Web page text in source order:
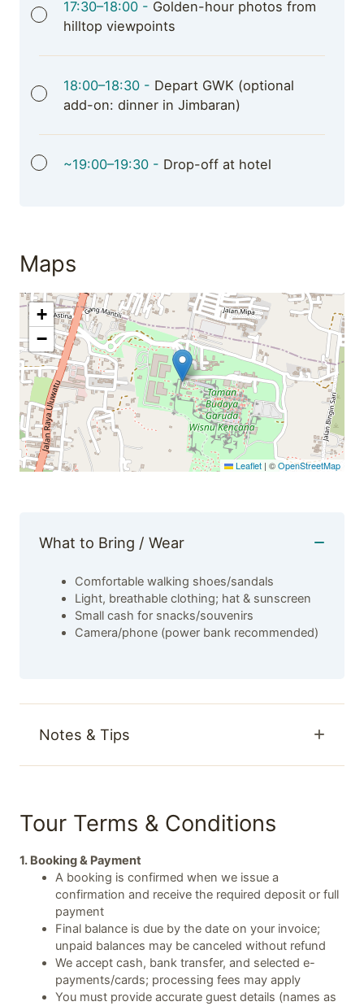
17:30–18:00 - Golden-hour photos from
hilltop viewpoints
18:00–18:30 - Depart GWK (optional
add-on: dinner in Jimbaran)
~19:00–19:30 - Drop-off at hotel
Maps
+
−
Leaflet | ©OpenStreetMap
What to Bring / Wear
Comfortable walking shoes/sandals
Light, breathable clothing; hat & sunscreen
Small cash for snacks/souvenirs
Camera/phone (power bank recommended)
Notes & Tips
Tour Terms & Conditions
1. Booking & Payment
A booking is confirmed when we issue a
confirmation and receive the required deposit or full
payment
Final balance is due by the date on your invoice;
unpaid balances may be canceled without refund
We accept cash, bank transfer, and selected e-
payments/cards; processing fees may apply
You must provide accurate guest details (names as